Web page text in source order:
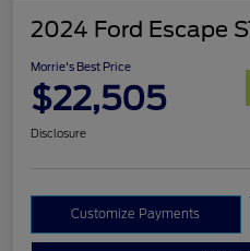
2024 Ford Escape
Morrie's Best Price
$22,505
Disclosure
Customize Payments